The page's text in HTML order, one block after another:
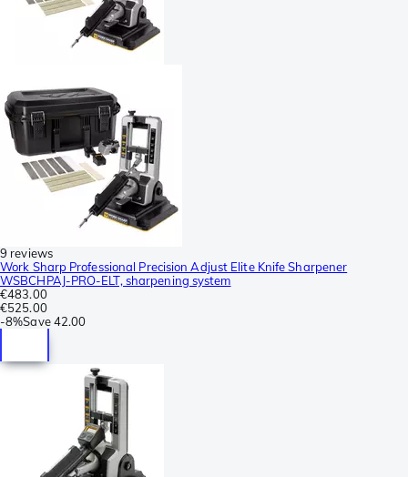
9 reviews
Work Sharp Professional Precision Adjust Elite Knife Sharpener
WSBCHPAJ-PRO-ELT, sharpening system
€483.00
€525.00
-8%Save 42.00